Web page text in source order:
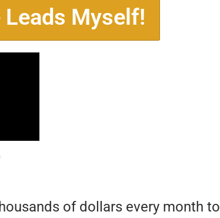
Leads Myself!
of dollars every month to